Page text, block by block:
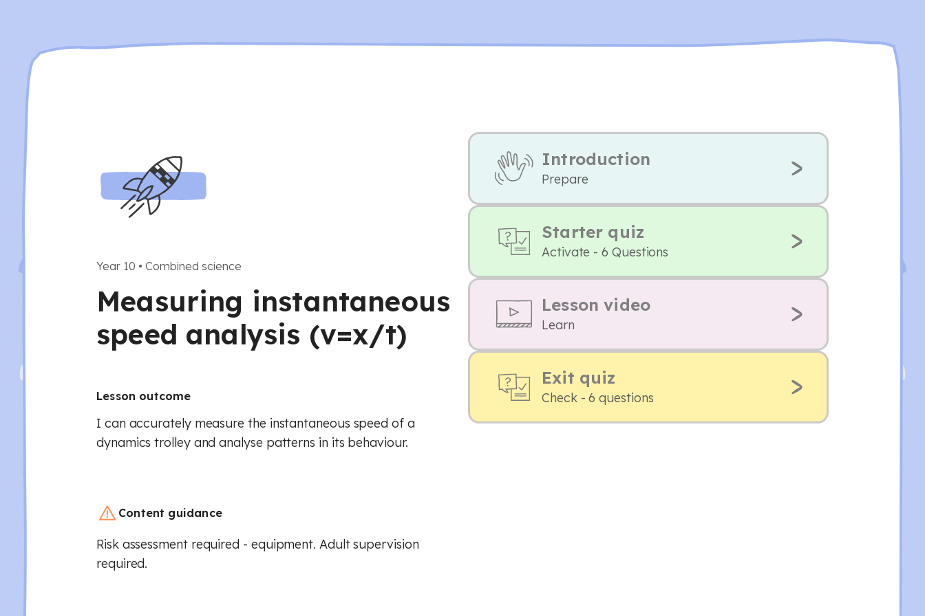
Year 10 • Combined science
Measuring instantaneous
speed analysis (v=x/t)
Lesson outcome
I can accurately measure the instantaneous speed of a
dynamics trolley and analyse patterns in its behaviour.
Content guidance
Risk assessment required - equipment. Adult supervision
required.
Introduction
Prepare
Starter quiz
Activate - 6 Questions
Lesson video
Learn
Exit quiz
Check - 6 questions